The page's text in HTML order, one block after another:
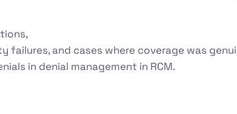
failures, and cases where coverage was
in denial management in RCM.